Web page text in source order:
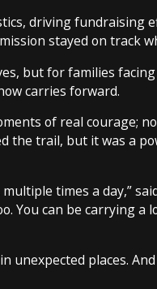
driving fundraising
stayed on track
but for families
carries forward.
of real courage;
the trail, but it was a
times a day,”
You can be carrying a
unexpected places.